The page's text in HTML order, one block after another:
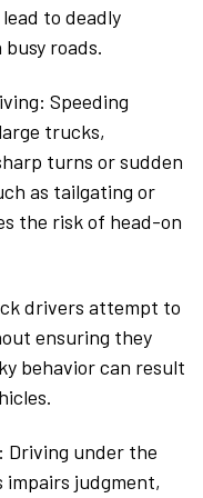
to deadly
roads.
Speeding
trucks,
turns or sudden
as tailgating or
the risk of head-on
drivers attempt to
ensuring they
behavior can result
: Driving under the
impairs judgment,